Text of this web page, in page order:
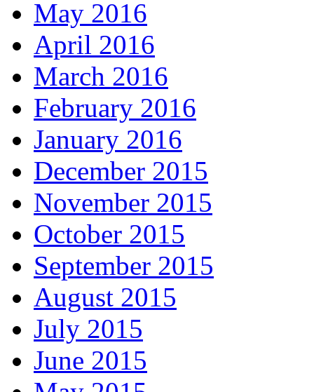
May 2016
April 2016
March 2016
February 2016
January 2016
December 2015
November 2015
October 2015
September 2015
August 2015
July 2015
June 2015